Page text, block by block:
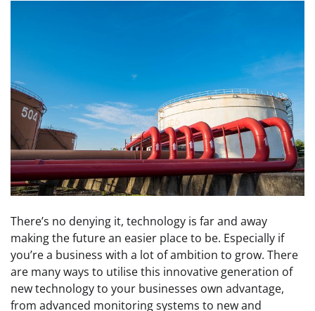
There’s no denying it, technology is far and away
making the future an easier place to be. Especially if
you’re a business with a lot of ambition to grow. There
are many ways to utilise this innovative generation of
new technology to your businesses own advantage,
from advanced monitoring systems to new and